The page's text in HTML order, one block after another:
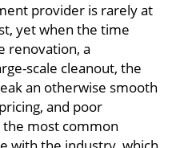
provider is rarely at
yet when the time
renovation, a
scale cleanout, the
an otherwise smooth
and poor
most common